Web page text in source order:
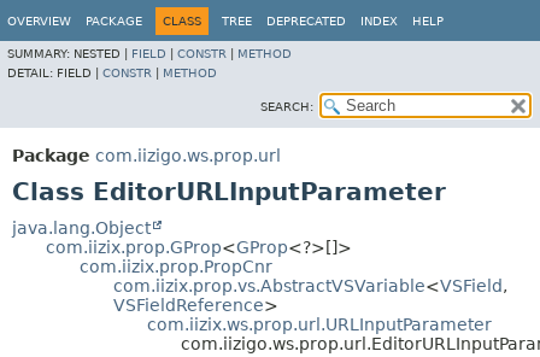
OVERVIEW PACKAGE CLASS TREE DEPRECATED INDEX HELP
SUMMARY: NESTED | FIELD CONSTR
METHOD
DETAIL: FIELD | CONSTR METHOD
SEARCH:
Package com.iizigo.ws.prop.url
Class EditorURLInputParameter
java.lang.Object
com.iizix.prop.GProp<GProp<?>[]>
com.iizix.prop.PropCnr
com.iizix.prop.vs.AbstractVSVariable<VSField,
VSFieldReference>
com.iizix.ws.prop.url.URLInputParameter